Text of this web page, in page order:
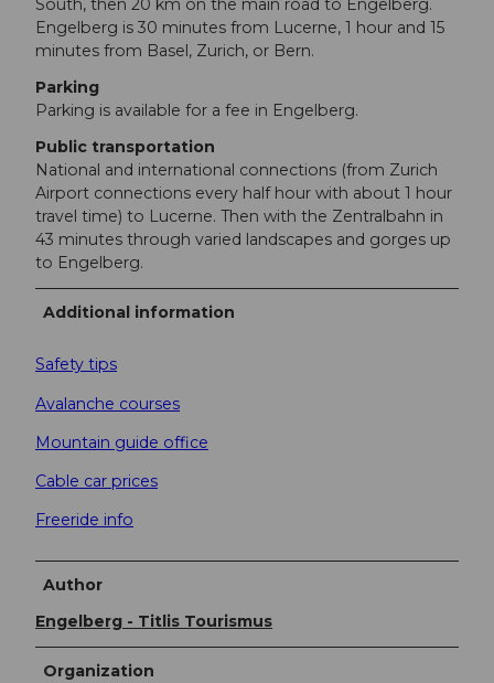
South, then 20 km on the main road to Engelberg.
Engelberg is 30 minutes from Lucerne, 1 hour and 15
minutes from Basel, Zurich, or Bern.
Parking
Parking is available for a fee in Engelberg.
Public transportation
National and international connections (from Zurich
Airport connections every half hour with about 1 hour
travel time) to Lucerne. Then with the Zentralbahn in
43 minutes through varied landscapes and gorges up
to Engelberg.
Additional information
Safety tips
Avalanche courses
Mountain guide office
Cable car prices
Freeride info
Author
Engelberg - Titlis Tourismus
Organization